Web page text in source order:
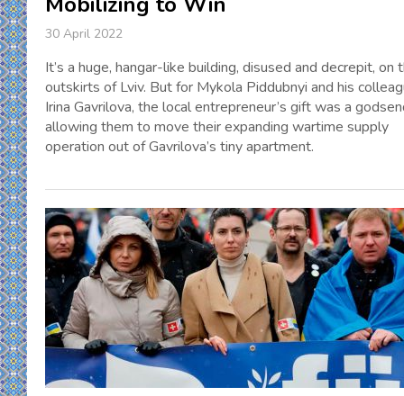
30 April 2022
It’s a huge, hangar-like building, disused and decrepit, on
outskirts of Lviv. But for Mykola Piddubnyi and his
Irina Gavrilova, the local entrepreneur’s gift was a
allowing them to move their expanding wartime supply
operation out of Gavrilova’s tiny apartment.